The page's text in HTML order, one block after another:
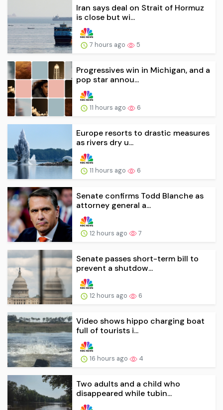
Iran says deal on Strait of Hormuz
is close but wi...
7 hours ago 5
Progressives win in Michigan, and a
pop star annou...
11 hours ago 6
Europe resorts to drastic measures
as rivers dry u...
11 hours ago 6
Senate confirms Todd Blanche as
attorney general a...
12 hours ago 7
Senate passes short-term bill to
prevent a shutdow...
12 hours ago 6
Video shows hippo charging boat
full of tourists i...
16 hours ago 4
Two adults and a child who
disappeared while tubin...